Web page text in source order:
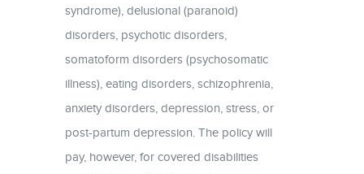
syndrome), delusional (paranoid)
disorders, psychotic disorders,
somatoform disorders (psychosomatic
illness), eating disorders, schizophrenia,
anxiety disorders, depression, stress, or
post-partum depression. The policy will
pay, however, for covered disabilities